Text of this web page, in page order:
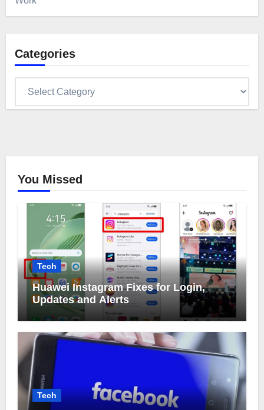
Categories
You Missed
Tech
Huawei Instagram Fixes for Login,
Updates and Alerts
Tech